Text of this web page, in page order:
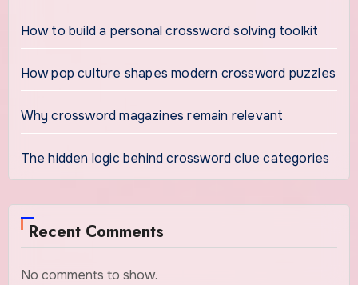
How to build a personal crossword solving toolkit
How pop culture shapes modern crossword puzzles
Why crossword magazines remain relevant
The hidden logic behind crossword clue categories
Recent Comments
No comments to show.